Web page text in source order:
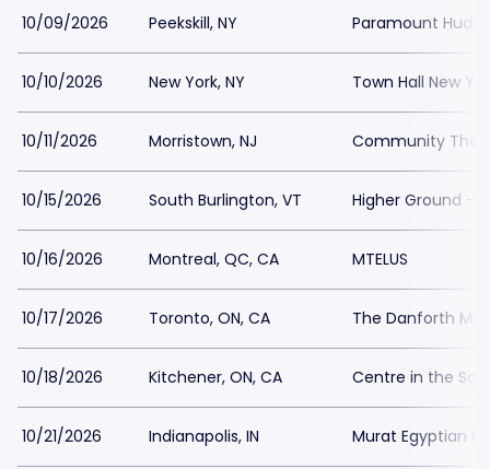
10/09/2026 Peekskill, NY Paramount
10/10/2026 New York, NY Town Hall New
10/11/2026 Morristown, NJ Community
10/15/2026 South Burlington, VT Higher Ground -
10/16/2026 Montreal, QC, CA MTELUS
10/17/2026 Toronto, ON, CA The Danforth
10/18/2026 Kitchener, ON, CA Centre in the
10/21/2026 Indianapolis, IN Murat Egyptian